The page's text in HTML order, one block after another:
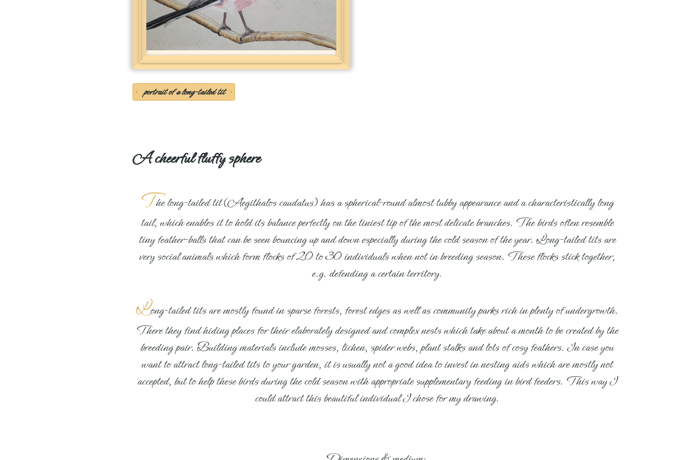
portrait of a long-tailed tit
A cheerful fluffy sphere
The long-tailed tit (Aegithalos caudatus) has a spherical-round almost tubby appearance and a characteristically long
tail, which enables it to hold its balance perfectly on the tiniest tip of the most delicate branches. The birds often resemble
tiny feather-balls that can be seen bouncing up and down especially during the cold season of the year. Long-tailed tits are
very social animals which form flocks of 20 to 30 individuals when not in breeding season. These flocks stick together,
e.g. defending a certain territory.
Long-tailed tits are mostly found in sparse forests, forest edges as well as community parks rich in plenty of undergrowth.
There they find hiding places for their elaborately designed and complex nests which take about a month to be created by the
breeding pair. Building materials include mosses, lichen, spider webs, plant stalks and lots of cosy feathers. In case you
want to attract long-tailed tits to your garden, it is usually not a good idea to invest in nesting aids which are mostly not
accepted, but to help these birds during the cold season with appropriate supplementary feeding in bird feeders. This way I
could attract this beautiful individual I chose for my drawing.